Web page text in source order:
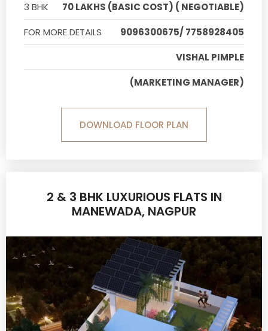
3 BHK
70 LAKHS (BASIC COST) ( NEGOTIABLE)
FOR MORE DETAILS
9096300675/ 7758928405
VISHAL PIMPLE
(MARKETING MANAGER)
DOWNLOAD FLOOR PLAN
2 & 3 BHK LUXURIOUS FLATS IN
MANEWADA, NAGPUR